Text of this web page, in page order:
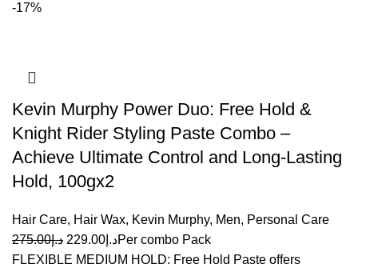
-17%
Kevin Murphy Power Duo: Free Hold &
Knight Rider Styling Paste Combo –
Achieve Ultimate Control and Long-Lasting
Hold, 100gx2
Hair Care, Hair Wax, Kevin Murphy, Men, Personal Care
د.إ275.00 د.إ 229.00
Per combo Pack
FLEXIBLE MEDIUM HOLD: Free Hold Paste offers